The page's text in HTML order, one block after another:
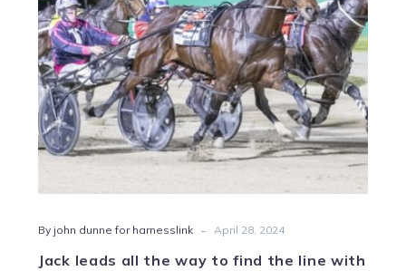
find
the
line
with
the
Captain
By john dunne for harnesslink - April 28, 2024
Jack leads all the way to find the line with